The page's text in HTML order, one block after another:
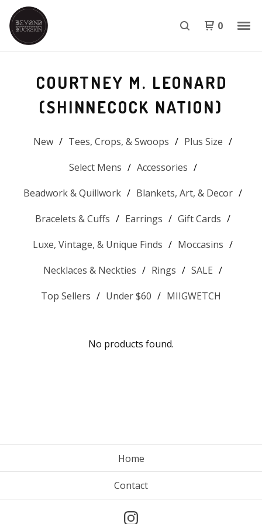
0
COURTNEY M. LEONARD
(SHINNECOCK NATION)
New Tees, Crops, & Swoops
Plus Size
Select Mens
Accessories
Beadwork & Quillwork
Blankets, Art, & Decor
Bracelets & Cuffs
Earrings
Gift Cards
Luxe, Vintage, & Unique Finds
Moccasins
Necklaces & Neckties
Rings
SALE
Top Sellers
Under $60 MIIGWETCH
No products found.
Home
Contact